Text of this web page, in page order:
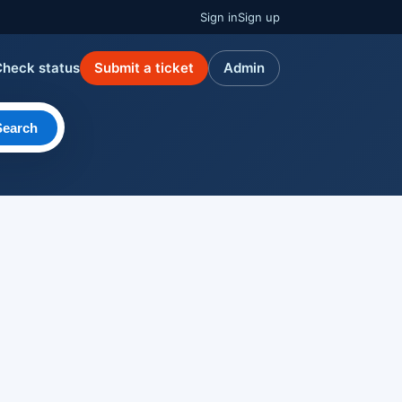
Sign inSign up
status Submit a ticket Admin